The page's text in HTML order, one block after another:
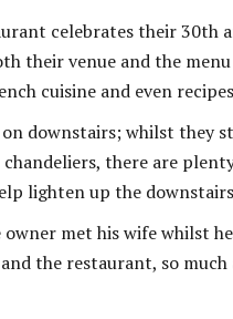
celebrates their 30th
their venue and the
cuisine and even
downstairs; whilst they
there are
lighten up the
met his wife whilst
the restaurant, so